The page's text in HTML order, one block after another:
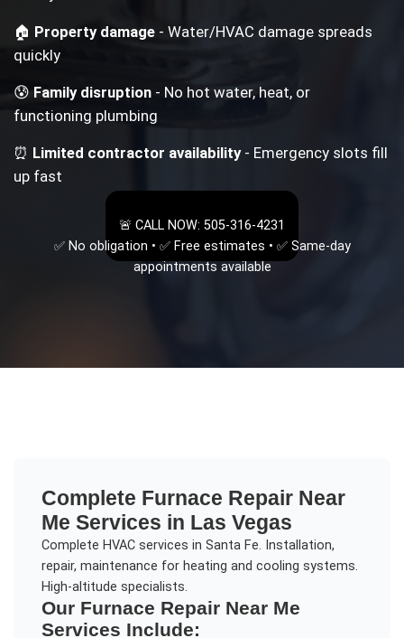
🏠 Property damage - Water/HVAC damage spreads
quickly
😰Family disruption - No hot water, heat, or
functioning plumbing
⏰ Limited contractor availability- Emergency slots fill
up fast
🚨 CALL NOW: 505-316-4231
✅ No obligation • ✅ Free estimates • ✅ Same-day
appointments available
Complete Furnace Repair Near
Me Services in Las Vegas
Complete HVAC services in Santa Fe. Installation,
repair, maintenance for heating and cooling systems.
High-altitude specialists.
Our Furnace Repair Near Me
Services Include: